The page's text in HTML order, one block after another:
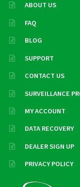
ABOUT US
FAQ
BLOG
SUPPORT
CONTACT US
SURVEILLANCE
MY ACCOUNT
DATA RECOVERY
DEALER SIGN UP
PRIVACY POLICY